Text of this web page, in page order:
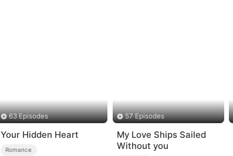
63 Episodes
Your Hidden Heart
Romance
57 Episodes
My Love Ships Sailed
Without you